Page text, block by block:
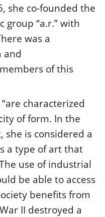
she co-founded the
group “a.r.” with
was a
and
of this
“are characterized
of form. In the
she is considered a
a type of art that
use of industrial
be able to access
benefits from
II destroyed a